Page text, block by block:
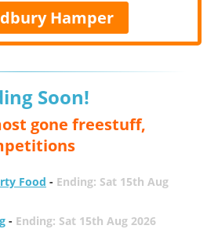
Hamper
Soon!
gone freestuff,
Food - Ending: Sat 15th Aug
- Ending: Sat 15th Aug 2026